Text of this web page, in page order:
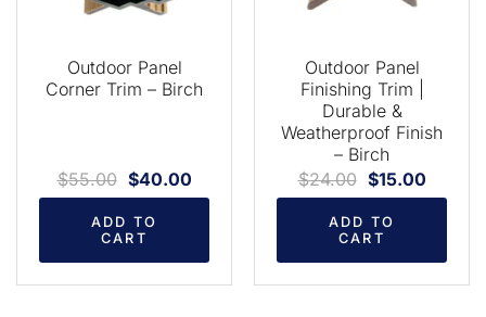
Outdoor Panel
Corner Trim – Birch
$55.00 $40.00
ADD TO
CART
Outdoor Panel
Finishing Trim |
Durable &
Weatherproof Finish
– Birch
$24.00 $15.00
ADD TO
CART